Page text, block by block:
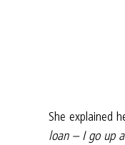
She explained
loan – I go up